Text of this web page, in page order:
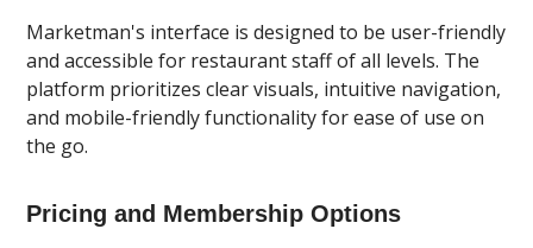
Marketman's interface is designed to be user-friendly
and accessible for restaurant staff of all levels. The
platform prioritizes clear visuals, intuitive navigation,
and mobile-friendly functionality for ease of use on
the go.
Pricing and Membership Options